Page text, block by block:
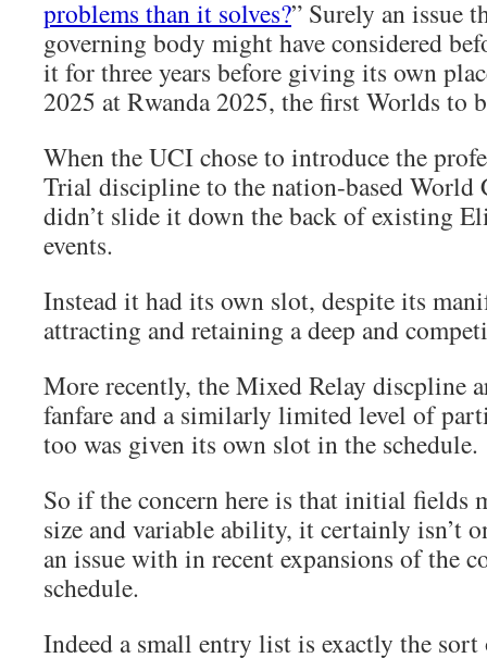
problems than it solves?” Surely an issue
governing body might have considered
it for three years before giving its own
2025 at Rwanda 2025, the first Worlds to
When the UCI chose to introduce the
Trial discipline to the nation-based World
didn’t slide it down the back of existing
events.
Instead it had its own slot, despite its
attracting and retaining a deep and
More recently, the Mixed Relay discpline
fanfare and a similarly limited level of
too was given its own slot in the schedule.
So if the concern here is that initial fields
size and variable ability, it certainly isn’t
an issue with in recent expansions of the
schedule.
Indeed a small entry list is exactly the